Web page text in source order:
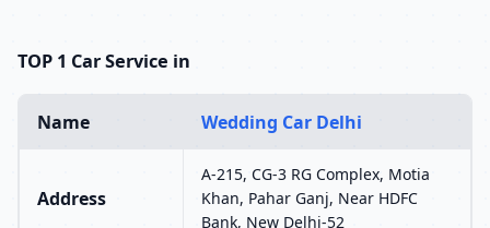
TOP 1 Car Service in
Name Wedding Car Delhi
Address
A-215, CG-3 RG Complex, Motia
Khan, Pahar Ganj, Near HDFC
Bank, New Delhi-52